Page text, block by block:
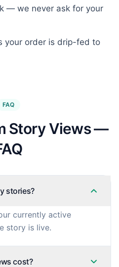
— we never ask for your
your order is drip-fed to
FAQ
Story Views —
stories?
currently active
story is live.
cost?